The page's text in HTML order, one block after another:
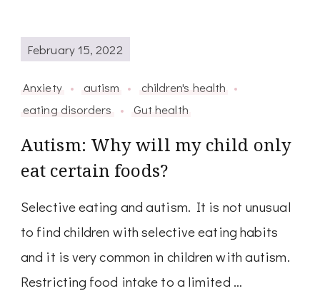
February 15, 2022
Anxiety autism
children's health
eating disorders
Gut health
Autism: Why will my child only
eat certain foods?
Selective eating and autism. It is not unusual
to find children with selective eating habits
and it is very common in children with autism.
Restricting food intake to a limited …